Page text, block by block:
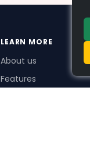
LEARN MORE
About us
Features